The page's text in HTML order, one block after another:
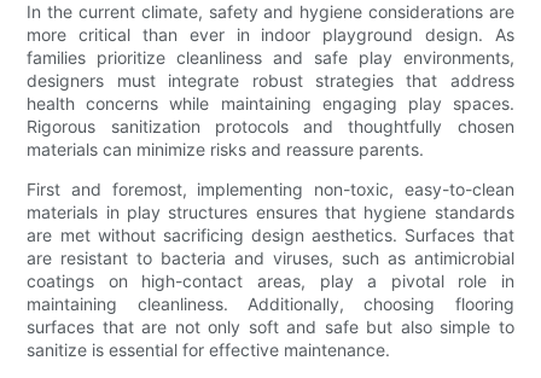
In the current climate, safety and hygiene considerations are
more critical than ever in indoor playground design. As
families prioritize cleanliness and safe play environments,
designers must integrate robust strategies that address
health concerns while maintaining engaging play spaces.
Rigorous sanitization protocols and thoughtfully chosen
materials can minimize risks and reassure parents.
First and foremost, implementing non-toxic, easy-to-clean
materials in play structures ensures that hygiene standards
are met without sacrificing design aesthetics. Surfaces that
are resistant to bacteria and viruses, such as antimicrobial
coatings on high-contact areas, play a pivotal role in
maintaining cleanliness. Additionally, choosing flooring
surfaces that are not only soft and safe but also simple to
sanitize is essential for effective maintenance.